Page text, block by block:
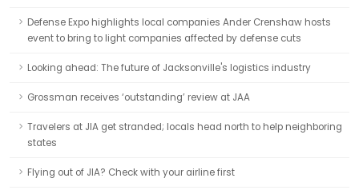
Defense Expo highlights local companies Ander Crenshaw hosts
event to bring to light companies affected by defense cuts
Looking ahead: The future of Jacksonville's logistics industry
Grossman receives ‘outstanding’ review at JAA
Travelers at JIA get stranded; locals head north to help neighboring
states
Flying out of JIA? Check with your airline first